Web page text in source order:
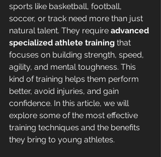
sports like basketball, football,
soccer, or track need more than just
natural talent. They require advanced
specialized athlete training that
focuses on building strength, speed,
agility, and mental toughness. This
kind of training helps them perform
better, avoid injuries, and gain
confidence. In this article, we will
explore some of the most effective
training techniques and the benefits
they bring to young athletes.